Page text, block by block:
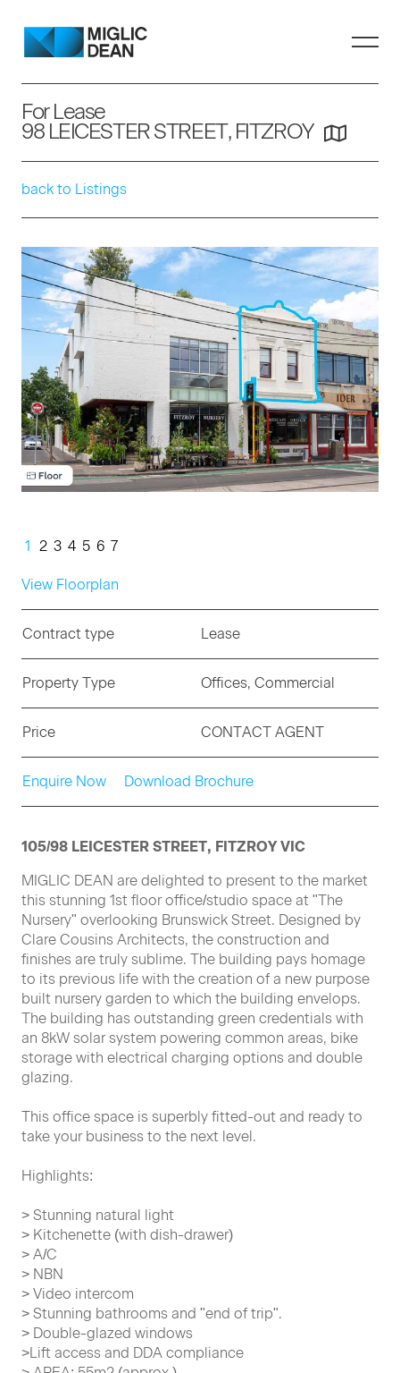
For Lease
98 LEICESTER STREET, FITZROY
back to Listings
1 2 3 4 5 6 7
View Floorplan
Contract type Lease
Property Type Offices, Commercial
Price CONTACT AGENT
Enquire Now Download Brochure
105/98 LEICESTER STREET, FITZROY VIC
MIGLIC DEAN are delighted to present to the market
this stunning 1st floor office/studio space at "The
Nursery" overlooking Brunswick Street. Designed by
Clare Cousins Architects, the construction and
finishes are truly sublime. The building pays homage
to its previous life with the creation of a new purpose
built nursery garden to which the building envelops.
The building has outstanding green credentials with
an 8kW solar system powering common areas, bike
storage with electrical charging options and double
glazing.
This office space is superbly fitted-out and ready to
take your business to the next level.
Highlights:
> Stunning natural light
> Kitchenette (with dish-drawer)
> A/C
> NBN
> Video intercom
> Stunning bathrooms and "end of trip".
> Double-glazed windows
>Lift access and DDA compliance